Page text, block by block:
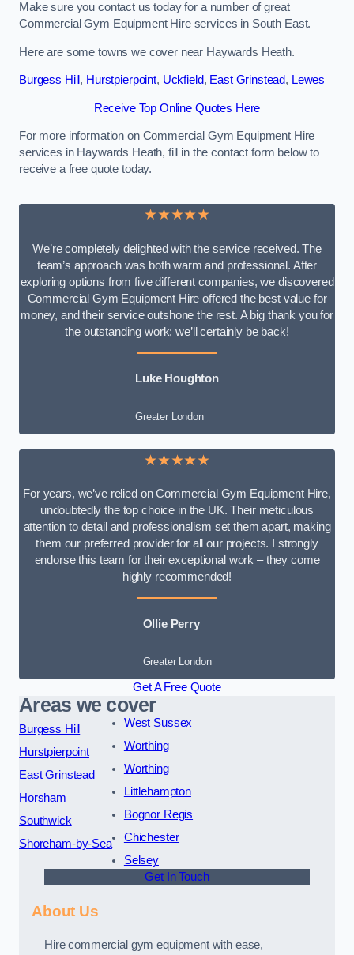
Make sure you contact us today for a number of great
Commercial Gym Equipment Hire services in South East.
Here are some towns we cover near Haywards Heath.
Burgess Hill , Hurstpierpoint, Uckfield, East Grinstead, Lewes
Receive Top Online Quotes Here
For more information on Commercial Gym Equipment Hire
services in Haywards Heath, fill in the contact form below to
receive a free quote today.
★★★★★
We’re completely delighted with the service received. The
team’s approach was both warm and professional. After
exploring options from five different companies, we discovered
Commercial Gym Equipment Hire offered the best value for
money, and their service outshone the rest. A big thank you for
the outstanding work; we’ll certainly be back!
Luke Houghton
Greater London
★★★★★
For years, we’ve relied on Commercial Gym Equipment Hire,
undoubtedly the top choice in the UK. Their meticulous
attention to detail and professionalism set them apart, making
them our preferred provider for all our projects. I strongly
endorse this team for their exceptional work – they come
highly recommended!
Ollie Perry
Greater London
Get A Free Quote
Areas we cover
Burgess Hill
Hurstpierpoint
East Grinstead
Horsham
Southwick
Shoreham-by-Sea
West Sussex
Worthing
Worthing
Littlehampton
Bognor Regis
Chichester
Selsey
Get In Touch
About Us
Hire commercial gym equipment with ease,